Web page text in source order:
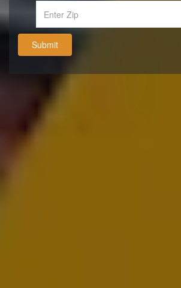
Submit